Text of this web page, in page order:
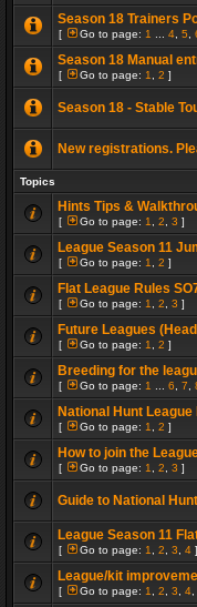
Season 18 Trainers
[ Go to page: 1 4 5
Season 18 Manual
[ Go to page: 1 2 ]
Season 18 - Stable
New registrations.
Topics
Hints Tips &
[ Go to page: 1 2 3 ]
League Season 11
[ Go to page: 1 2 ]
Flat League Rules
[ Go to page: 1 2 3 ]
Future Leagues
[ Go to page: 1 2 ]
Breeding for the
[ Go to page: 1 6 7
National Hunt League
[ Go to page: 1 2 ]
How to join the
[ Go to page: 1 2 3 ]
Guide to National
League Season 11
[ Go to page: 1 2 3 4 ]
League/kit
[ Go to page: 1 2 3 4